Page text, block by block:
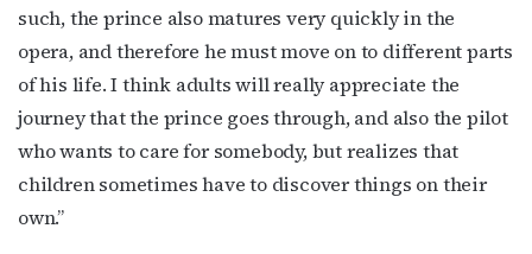
such, the prince also matures very quickly in the
opera, and therefore he must move on to different parts
of his life. I think adults will really appreciate the
journey that the prince goes through, and also the pilot
who wants to care for somebody, but realizes that
children sometimes have to discover things on their
own.”
Subscribe to OutSmart's